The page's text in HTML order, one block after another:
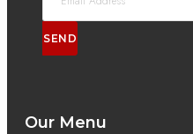
SEND
Our Menu